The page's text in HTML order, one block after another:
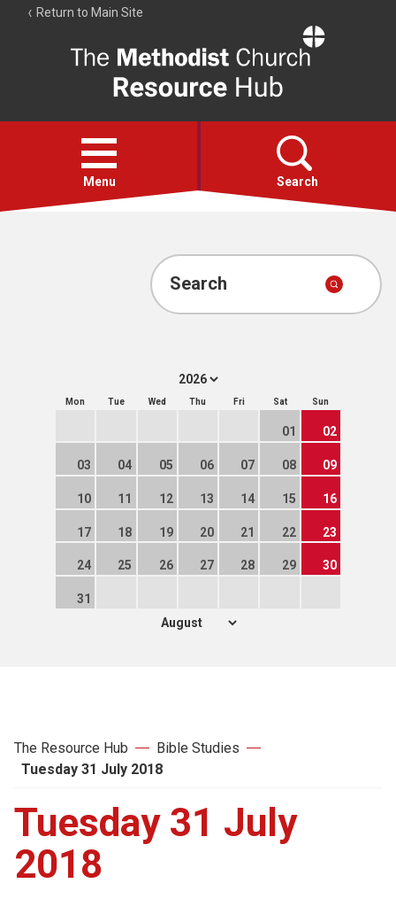
Return to Main Site
Resource
Hub
Open
menu
Menu Search
Account
Search
Mon Tue Wed Thu Fri Sat Sun
01 02
03 04 05 06 07 08 09
10 11 12 13 14 15 16
17 18 19 20 21 22 23
24 25 26 27 28 29 30
31
The Resource Hub
Bible Studies
Tuesday 31 July 2018
Tuesday 31 July
2018